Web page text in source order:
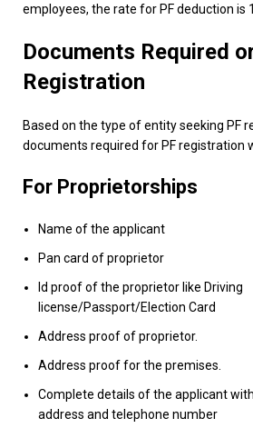
employees, the rate for PF deduction is
Documents Required
Registration
Based on the type of entity seeking PF
documents required for PF registration
For Proprietorships
Name of the applicant
Pan card of proprietor
Id proof of the proprietor like Driving
license/Passport/Election Card
Address proof of proprietor.
Address proof for the premises.
Complete details of the applicant
address and telephone number